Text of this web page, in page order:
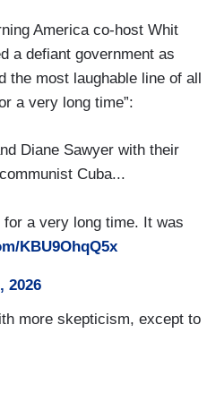
America co-host Whit
a defiant government as
the most laughable line of all
a very long time”:
Diane Sawyer with their
Cuba...
for a very long time. It was
KBU9OhqQ5x
2026
more skepticism, except to